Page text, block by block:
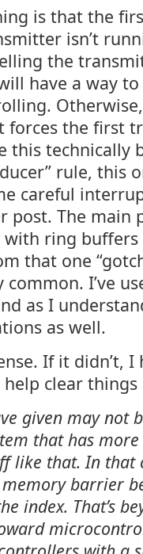
is that the
isn’t
the
have a way
forces the first
this technically
rule, this
careful
post. The main
ring
that one
I’ve
as I
as well.
If it didn’t, I
clear things
given may not
that has
like that. In that
barrier
index. That’s